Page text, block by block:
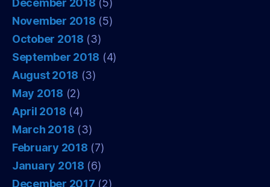
November 2018 (5)
October 2018 (3)
September 2018 (4)
August 2018 (3)
May 2018 (2)
April 2018 (4)
March 2018 (3)
February 2018 (7)
January 2018 (6)
December 2017 (2)